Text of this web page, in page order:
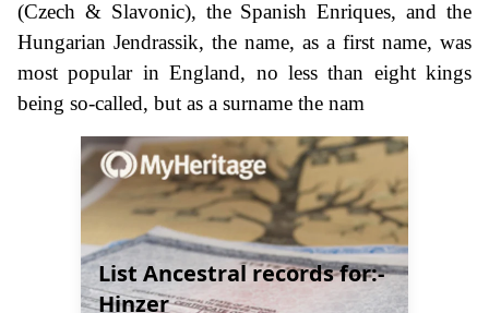
(Czech & Slavonic), the Spanish Enriques, and the
Hungarian Jendrassik, the name, as a first name, was
most popular in England, no less than eight kings
being so-called, but as a surname the nam
List Ancestral records for:-
Hinzer